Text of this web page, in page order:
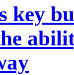
key